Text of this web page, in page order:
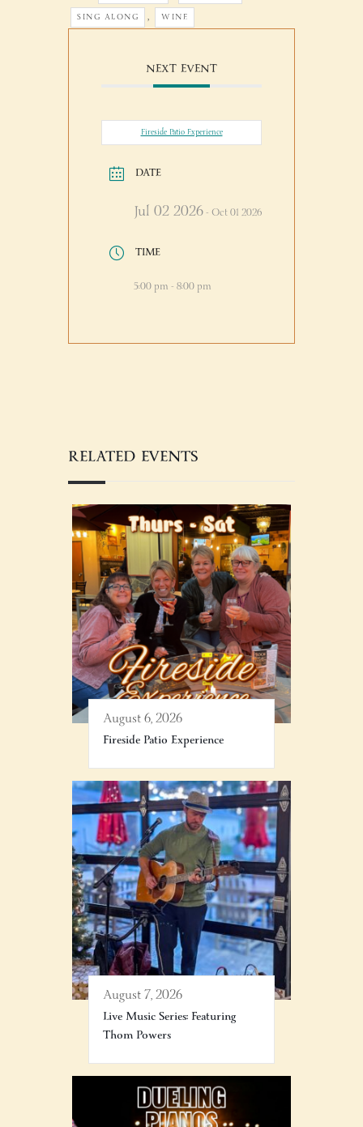
SING ALONG , WINE
NEXT EVENT
Fireside Patio Experience
DATE
Jul 02 2026- Oct 01 2026
TIME
5:00 pm - 8:00 pm
RELATED EVENTS
August 6, 2026
Fireside Patio Experience
August 7, 2026
Live Music Series: Featuring
Thom Powers